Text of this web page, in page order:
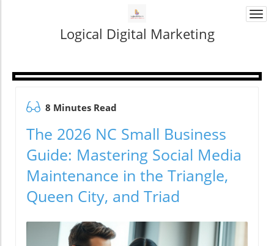
Logical Digital Marketing
8 Minutes Read
The 2026 NC Small Business
Guide: Mastering Social Media
Maintenance in the Triangle,
Queen City, and Triad